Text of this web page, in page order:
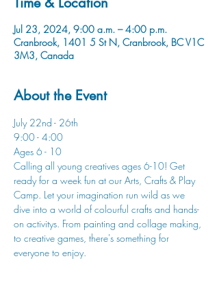
Jul 23, 2024, 9:00 a.m. – 4:00 p.m.
Cranbrook, 1401 5 St N, Cranbrook, BC V1C
3M3, Canada
About the Event
July 22nd - 26th
9:00 - 4:00
Ages 6 - 10
Calling all young creatives ages 6-10! Get
ready for a week fun at our Arts, Crafts & Play
Camp. Let your imagination run wild as we
dive into a world of colourful crafts and hands-
on activitys. From painting and collage making,
to creative games, there's something for
everyone to enjoy.